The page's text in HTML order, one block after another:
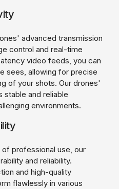
advanced transmission
control and real-time
video feeds, you can
sees, allowing for precise
of your shots. Our drones'
stable and reliable
environments.
professional use, our
and reliability.
and high-quality
flawlessly in various